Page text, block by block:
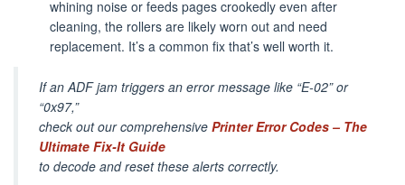
whining noise or feeds pages crookedly even after
cleaning, the rollers are likely worn out and need
replacement. It’s a common fix that’s well worth it.
If an ADF jam triggers an error message like “E-02” or
“0x97,”
check out our comprehensive Printer Error Codes – The
Ultimate Fix-It Guide
to decode and reset these alerts correctly.